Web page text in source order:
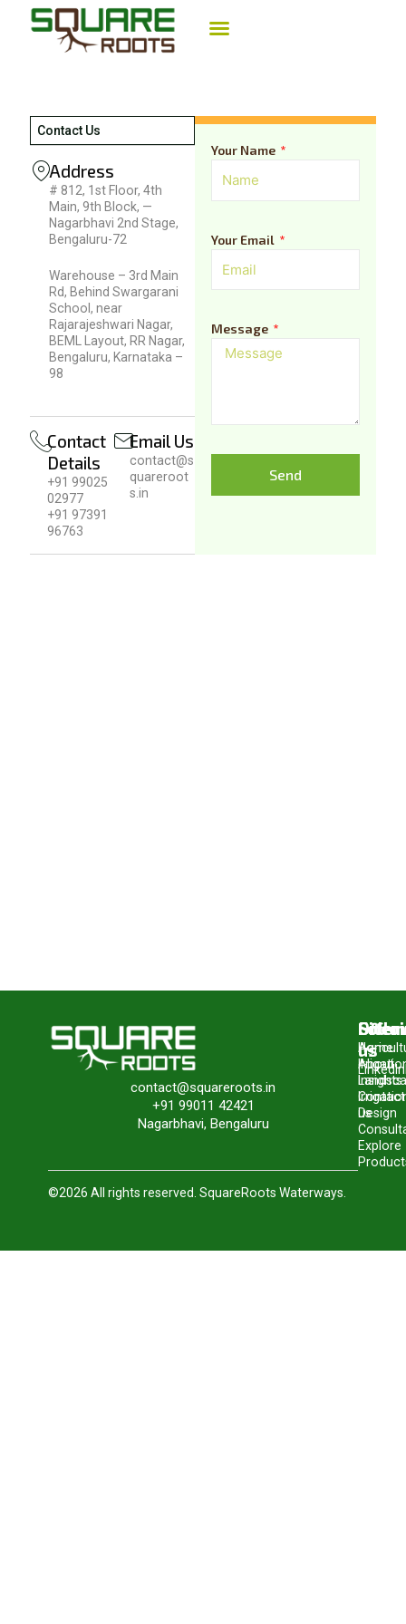
Contact Us
Address
# 812, 1st Floor, 4th
Main, 9th Block, —
Nagarbhavi 2nd Stage,
Bengaluru-72
Warehouse – 3rd Main
Rd, Behind Swargarani
School, near
Rajarajeshwari Nagar,
BEML Layout, RR Nagar,
Bengaluru, Karnataka –
98
Contact
Details
+91 99025
02977
+91 97391
96763
Email Us
contact@s
quareroot
s.in
Your Name
Your Email
Message
Send
contact@squareroots.in
+91 99011 42421
Nagarbhavi, Bengaluru
Home
About
Insights
Contact
us
Design
Explore
us
LinkedIn
©2026 All rights reserved. SquareRoots Waterways.